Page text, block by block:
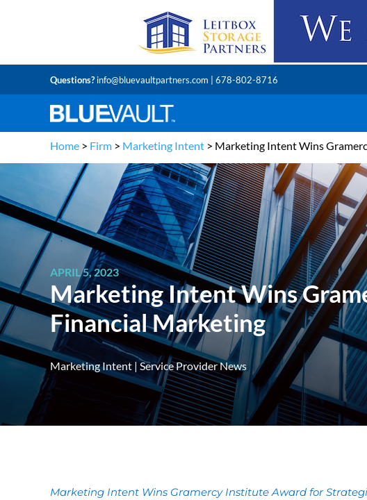
Questions?info@bluevaultpartners.com | 678-802-8716
Home > Firm > Marketing Intent > Marketing Intent Wins
APRIL 5, 2023
Marketing Intent Wins
Financial Marketing
Marketing Intent |Service Provider News
Marketing Intent Wins Gramercy Institute Award for